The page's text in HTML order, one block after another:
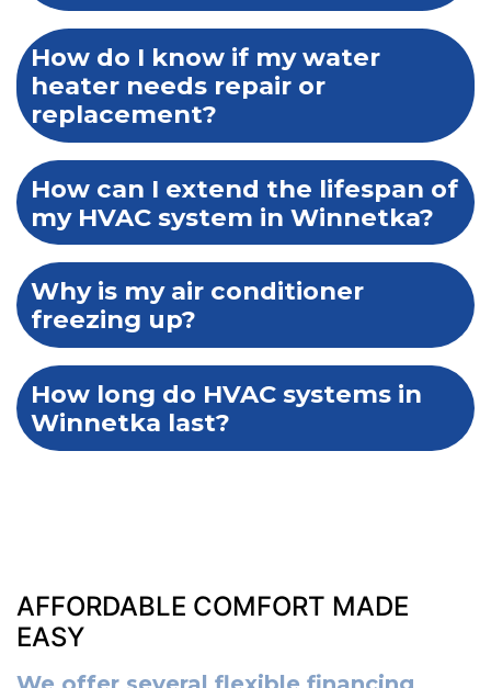
How do I know if my water
heater needs repair or
replacement?
How can I extend the lifespan of
my HVAC system in Winnetka?
Why is my air conditioner
freezing up?
How long do HVAC systems in
Winnetka last?
AFFORDABLE COMFORT MADE
EASY